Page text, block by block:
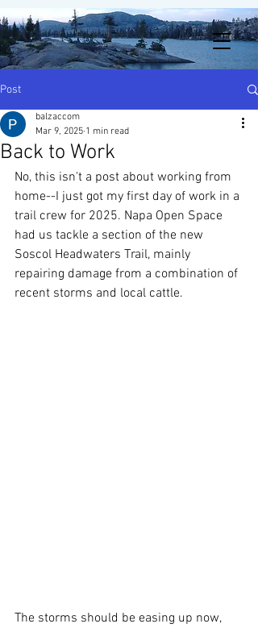
Post
Back to Work
balzaccom
Mar 9, 2025 1 min read
No, this isn't a post about working from
home--I just got my first day of work in a
trail crew for 2025. Napa Open Space
had us tackle a section of the new
Soscol Headwaters Trail, mainly
repairing damage from a combination of
recent storms and local cattle.
The storms should be easing up now,